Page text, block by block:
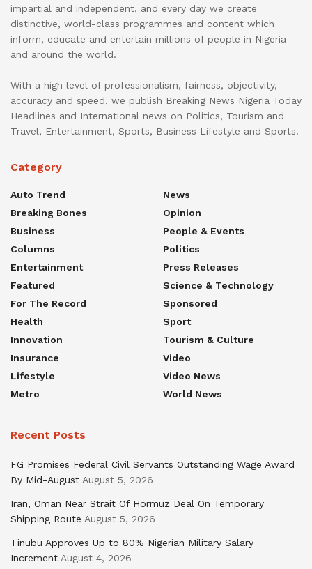
impartial and independent, and every day we create
distinctive, world-class programmes and content which
inform, educate and entertain millions of people in Nigeria
and around the world.
With a high level of professionalism, fairness, objectivity,
accuracy and speed, we publish Breaking News Nigeria Today
Headlines and International news on Politics, Tourism and
Travel, Entertainment, Sports, Business Lifestyle and Sports.
Category
Auto Trend
Breaking Bones
Business
Columns
Entertainment
Featured
For The Record
Health
Innovation
Insurance
Lifestyle
Metro
News
Opinion
People & Events
Politics
Press Releases
Science & Technology
Sponsored
Sport
Tourism & Culture
Video
Video News
World News
Recent Posts
FG Promises Federal Civil Servants Outstanding Wage Award
By Mid-August August 5, 2026
Iran, Oman Near Strait Of Hormuz Deal On Temporary
Shipping Route August 5, 2026
Tinubu Approves Up to 80% Nigerian Military Salary
Increment August 4, 2026